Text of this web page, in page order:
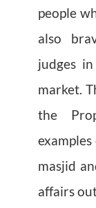
people
also
judges
market.
the
masjid
affairs